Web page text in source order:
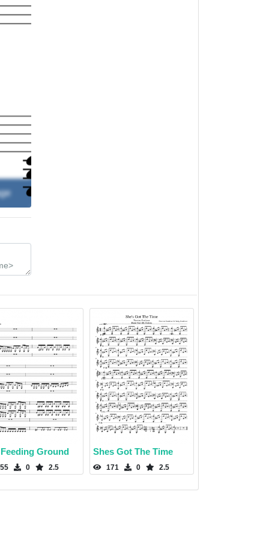
Ground
0 2.5
Shes Got The Time
171 0 2.5